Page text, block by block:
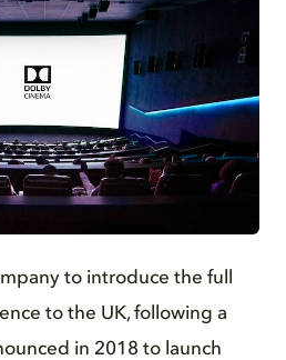
to introduce the full
to the UK, following a
in 2018 to launch